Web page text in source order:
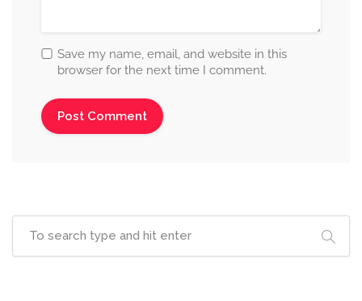
Save my name, email, and website in this
browser for the next time I comment.